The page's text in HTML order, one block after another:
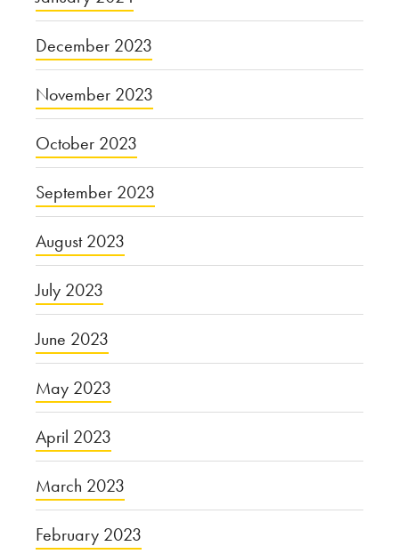
December 2023
November 2023
October 2023
September 2023
August 2023
July 2023
June 2023
May 2023
April 2023
March 2023
February 2023